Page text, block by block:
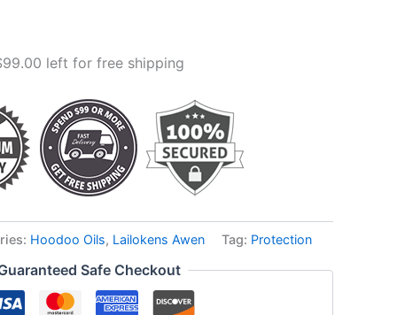
99.00 left for free shipping
Hoodoo Oils, Lailokens Awen Tag: Protection
Safe Checkout